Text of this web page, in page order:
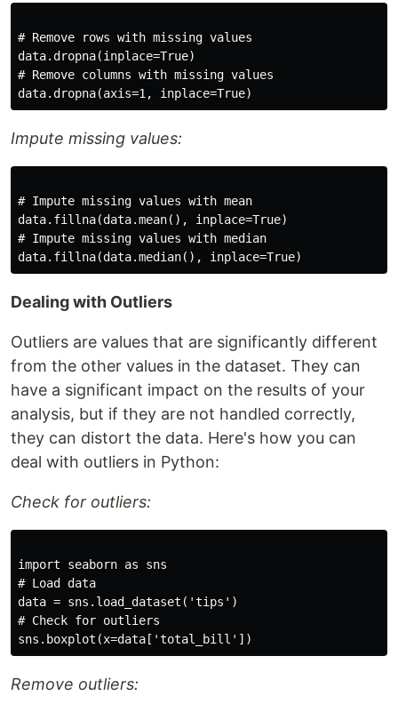
# Remove rows with missing values
data.dropna(inplace=True)
# Remove columns with missing values
Impute missing values:
# Impute missing values with mean
data.fillna(data.mean(), inplace=True)
# Impute missing values with median
Dealing with Outliers
Outliers are values that are significantly different
from the other values in the dataset. They can
have a significant impact on the results of your
analysis, but if they are not handled correctly,
they can distort the data. Here's how you can
deal with outliers in Python:
Check for outliers:
import seaborn as sns
# Load data
data = sns.load_dataset('tips')
# Check for outliers
Remove outliers: